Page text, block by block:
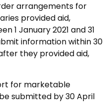
arrangements for
provided aid,
1 January 2021 and 31
information within 30
they provided aid,
for marketable
submitted by 30 April